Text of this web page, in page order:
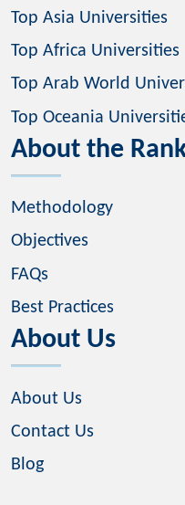
Top Asia Universities
Top Africa Universities
Top Arab World
Top Oceania
About the
Methodology
Objectives
FAQs
Best Practices
About Us
About Us
Contact Us
Blog